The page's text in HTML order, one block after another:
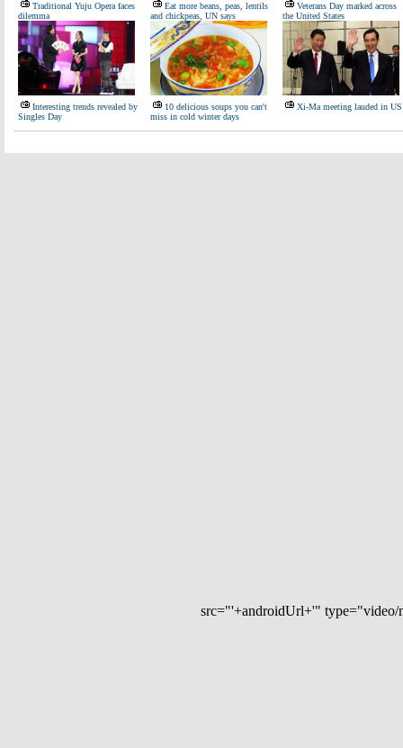
Traditional Yuju Opera faces
dilemma
Eat more beans, peas, lentils
and chickpeas, UN says
Veterans Day marked across
the United States
Interesting trends revealed by
Singles Day
10 delicious soups you can't
miss in cold winter days
Xi-Ma meeting lauded in US
src="'+androidUrl+'"